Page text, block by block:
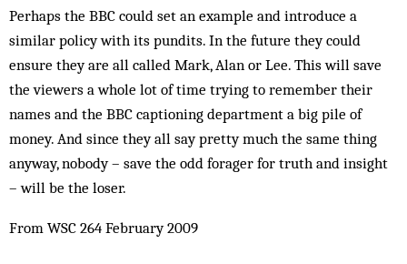
Perhaps the BBC could set an example and introduce a
similar policy with its pundits. In the future they could
ensure they are all called Mark, Alan or Lee. This will save
the viewers a whole lot of time trying to remember their
names and the BBC captioning department a big pile of
money. And since they all say pretty much the same thing
anyway, nobody – save the odd forager for truth and insight
– will be the loser.
From WSC 264 February 2009